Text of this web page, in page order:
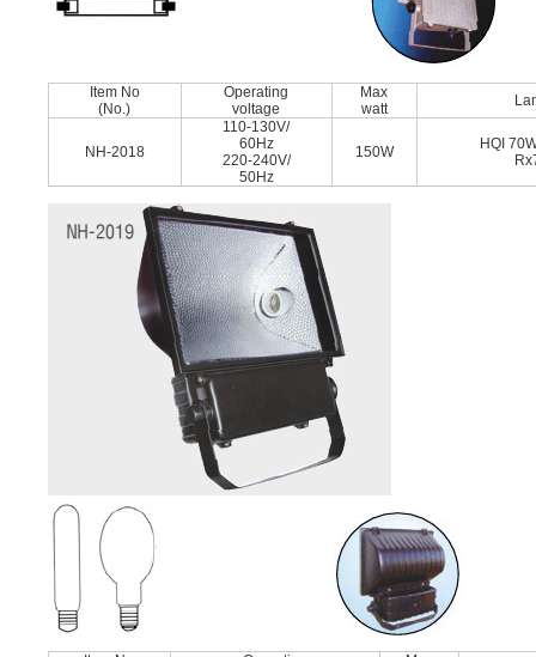
Item No
(No.)
Operating
voltage
Max
watt
NH-2018
110-130V/
60Hz
220-240V/
50Hz
150W
HQI